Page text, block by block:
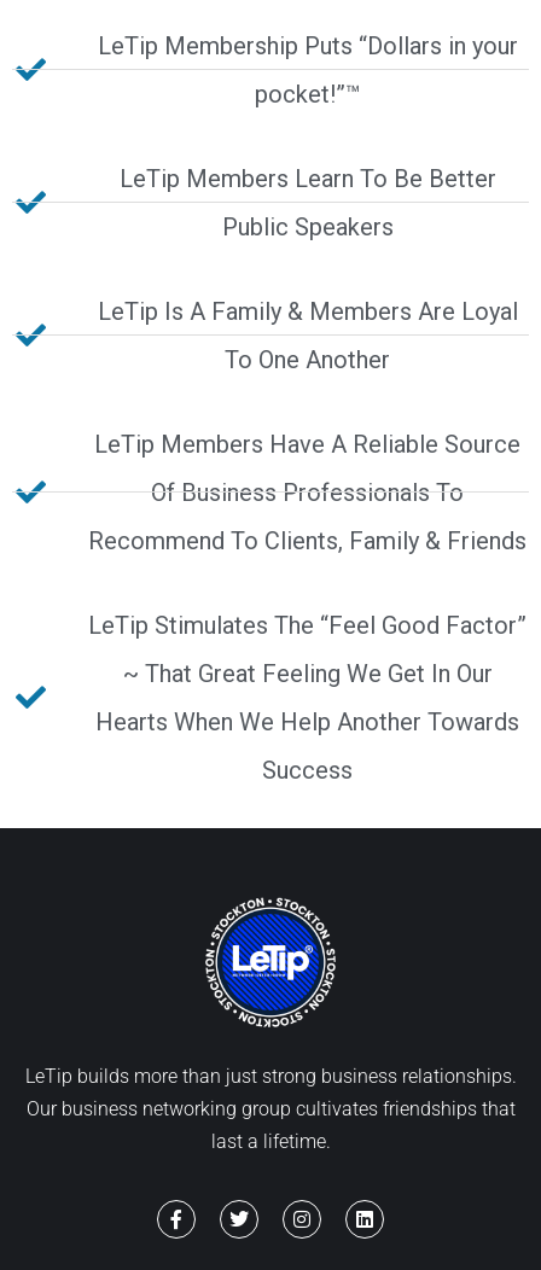
LeTip Membership Puts “Dollars in your
pocket!”™
LeTip Members Learn To Be Better
Public Speakers
LeTip Is A Family & Members Are Loyal
To One Another
LeTip Members Have A Reliable Source
Of Business Professionals To
Recommend To Clients, Family & Friends
LeTip Stimulates The “Feel Good Factor”
~ That Great Feeling We Get In Our
Hearts When We Help Another Towards
Success
LeTip builds more than just strong business relationships.
Our business networking group cultivates friendships that
last a lifetime.